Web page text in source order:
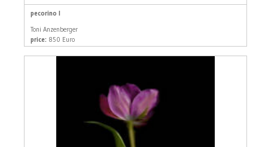
pecorino I
Toni Anzenberger
price: 850 Euro